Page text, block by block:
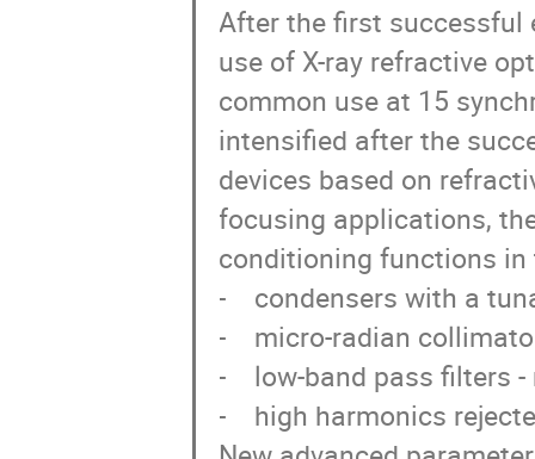
After the first successful
use of X-ray refractive
common use at 15
intensified after the
devices based on
focusing applications,
conditioning functions in
-    condensers with a
-    micro-radian
-    low-band pass filters
-    high harmonics